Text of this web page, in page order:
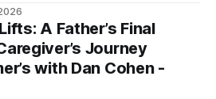
A Father’s Final
Journey
with Dan Cohen -